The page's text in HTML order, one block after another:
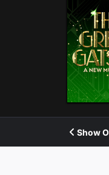
Show